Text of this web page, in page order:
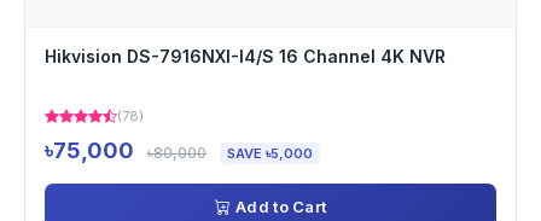
Hikvision DS-7916NXI-I4/S 16 Channel 4K NVR
(78)
৳75,000 ৳80,000 SAVE ৳5,000
Add to Cart